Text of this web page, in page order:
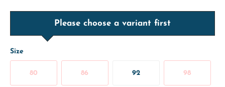
Please choose a variant first
Size
80 86 92 98